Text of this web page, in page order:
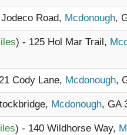
Road, Mcdonough,
) - 125 Hol Mar Trail,
Cody Lane, Mcdonough,
Mcdonough, GA
) - 140 Wildhorse Way,